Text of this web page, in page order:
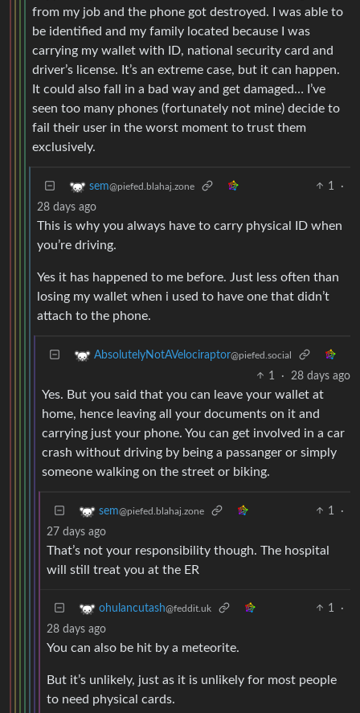
from my job and the phone got destroyed. I was able to
be identified and my family located because I was
carrying my wallet with ID, national security card and
driver’s license. It’s an extreme case, but it can happen.
It could also fall in a bad way and get damaged… I’ve
seen too many phones (fortunately not mine) decide to
fail their user in the worst moment to trust them
exclusively.
sem@piefed.blahaj.zone 1
·
28 days ago
This is why you always have to carry physical ID when
you’re driving.
Yes it has happened to me before. Just less often than
losing my wallet when i used to have one that didn’t
attach to the phone.
AbsolutelyNotAVelociraptor@piefed.social
1 · 28 days ago
Yes. But you said that you can leave your wallet at
home, hence leaving all your documents on it and
carrying just your phone. You can get involved in a car
crash without driving by being a passanger or simply
someone walking on the street or biking.
sem@piefed.blahaj.zone 1
·
27 days ago
That’s not your responsibility though. The hospital
will still treat you at the ER
ohulancutash@feddit.uk 1
·
28 days ago
You can also be hit by a meteorite.
But it’s unlikely, just as it is unlikely for most people
to need physical cards.